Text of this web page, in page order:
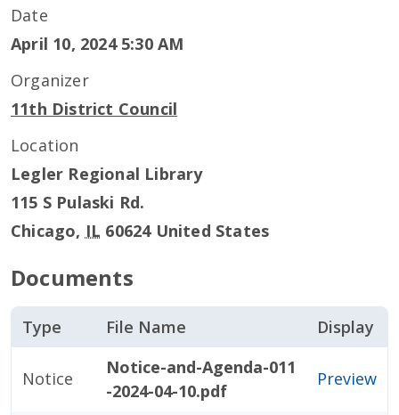
Date
April 10, 2024 5:30 AM
Organizer
11th District Council
Location
Legler Regional Library
115 S Pulaski Rd.
Chicago, IL 60624 United States
Documents
Type File Name Display
Notice
Notice-and-Agenda-011
-2024-04-10.pdf
Preview